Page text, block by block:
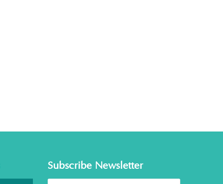
Subscribe Newsletter